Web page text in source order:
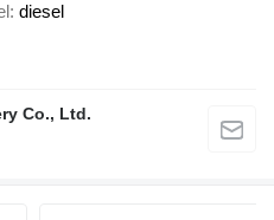
diesel
Co., Ltd.